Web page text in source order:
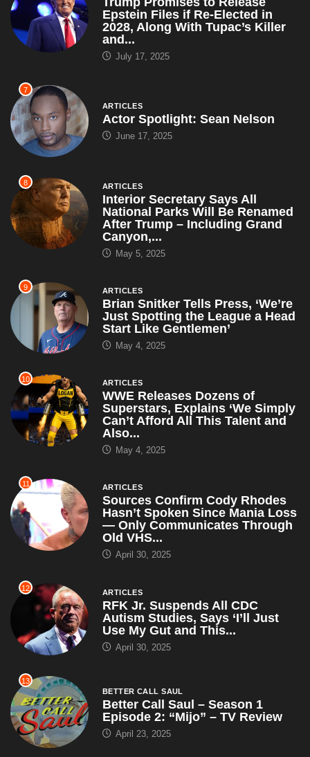
Epstein Files if Re-Elected in
2028, Along With Tupac’s Killer
and...
July 17, 2025
7
ARTICLES
Actor Spotlight: Sean Nelson
June 17, 2025
8 ARTICLES
Interior Secretary Says All
National Parks Will Be Renamed
After Trump – Including Grand
Canyon,...
May 5, 2025
9 ARTICLES
Brian Snitker Tells Press, ‘We’re
Just Spotting the League a Head
Start Like Gentlemen’
May 4, 2025
10 ARTICLES
WWE Releases Dozens of
Superstars, Explains ‘We Simply
Can’t Afford All This Talent and
Also...
May 4, 2025
11 ARTICLES
Sources Confirm Cody Rhodes
Hasn’t Spoken Since Mania Loss
— Only Communicates Through
Old VHS...
April 30, 2025
12 ARTICLES
RFK Jr. Suspends All CDC
Autism Studies, Says ‘I’ll Just
Use My Gut and This...
April 30, 2025
13
BETTER CALL SAUL
Better Call Saul – Season 1
Episode 2: “Mijo” – TV Review
April 23, 2025